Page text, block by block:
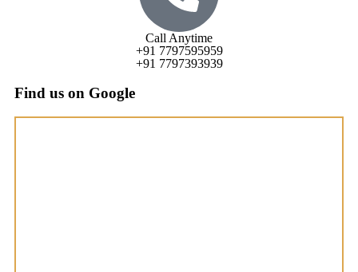
Call Anytime
+91 7797595959
+91 7797393939
Find us on Google